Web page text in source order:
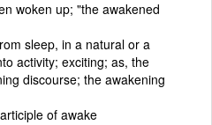
woken up; "the awakened
sleep, in a natural or a
activity; exciting; as, the
discourse; the awakening
of awake